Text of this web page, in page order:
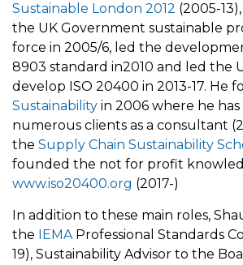
Sustainable London 2012 (2005-
the UK Government sustainable
force in 2005/6, led the
8903 standard in2010 and led the
develop ISO 20400 in 2013-17. He
Sustainability in 2006 where he has
numerous clients as a consultant
the Supply Chain Sustainability
founded the not for profit
www.iso20400.org (2017-)
In addition to these main roles,
the IEMAProfessional Standards
19), Sustainability Advisor to the